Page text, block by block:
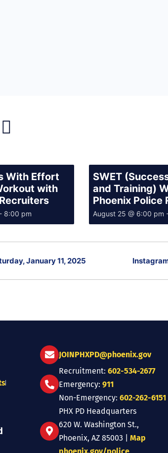
With Effort
with
- 8:00 pm
SWET
and Training)
Phoenix Police
August 25 @ 6:00 pm
January 11, 2025
JOINPHXPD@phoenix.gov
Recruitment:602-534-2677
Emergency:911
Non-Emergency:602-262-6151
PHX PD Headquarters
620 W. Washington St.,
Phoenix, AZ 85003 |Map
phoenix.gov/police